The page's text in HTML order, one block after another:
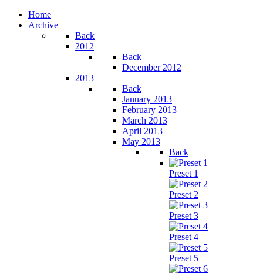
Home
Archive
Back
2012
Back
December 2012
2013
Back
January 2013
February 2013
March 2013
April 2013
May 2013
Back
Preset 1
Preset 2
Preset 3
Preset 4
Preset 5